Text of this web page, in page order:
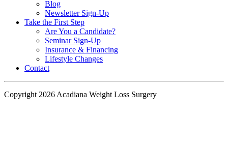
Blog
Newsletter Sign-Up
Take the First Step
Are You a Candidate?
Seminar Sign-Up
Insurance & Financing
Lifestyle Changes
Contact
Copyright 2026 Acadiana Weight Loss Surgery